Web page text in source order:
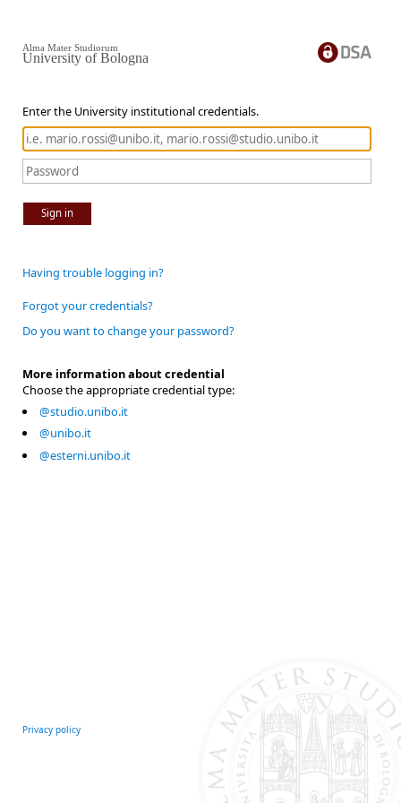
Enter the University institutional credentials.
Sign in
Alma Mater Studiorum
University of Bologna
Having trouble logging in?
Forgot your credentials?
Do you want to change your password?
More information about credential
Choose the appropriate credential type:
@studio.unibo.it
@unibo.it
@esterni.unibo.it
Privacy policy